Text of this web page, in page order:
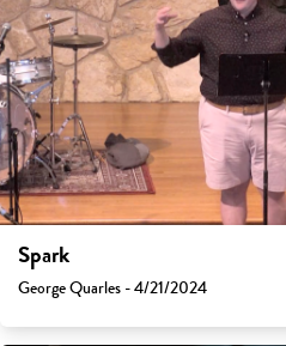
Spark
George Quarles - 4/21/2024